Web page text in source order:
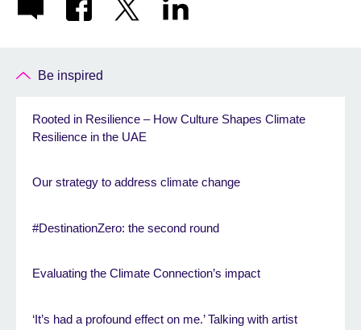
Be inspired
Rooted in Resilience – How Culture Shapes Climate
Resilience in the UAE
Our strategy to address climate change
#DestinationZero: the second round
Evaluating the Climate Connection’s impact
‘It’s had a profound effect on me.’ Talking with artist